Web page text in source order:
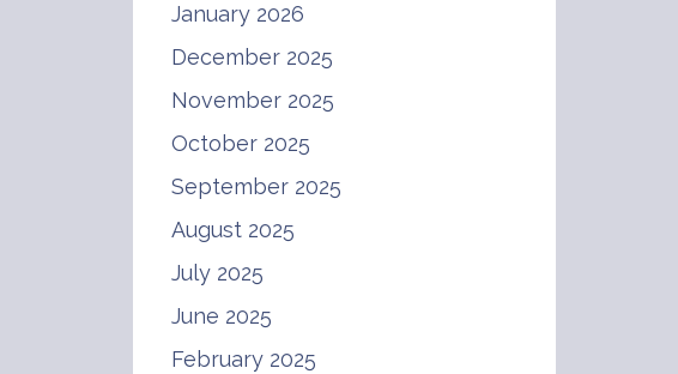
January 2026
December 2025
November 2025
October 2025
September 2025
August 2025
July 2025
June 2025
February 2025